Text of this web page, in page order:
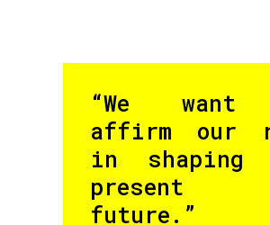
“We
affirm our
in shaping
present
future.”